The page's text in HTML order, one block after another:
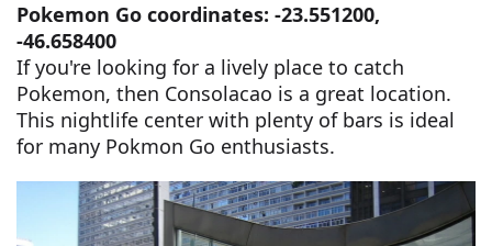
Pokemon Go coordinates: -23.551200,
-46.658400
If you're looking for a lively place to catch
Pokemon, then Consolacao is a great location.
This nightlife center with plenty of bars is ideal
for many Pokmon Go enthusiasts.